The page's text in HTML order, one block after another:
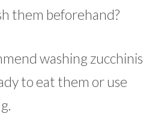
them beforehand?
washing zucchinis
to eat them or use